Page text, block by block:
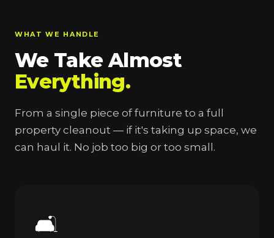
WHAT WE HANDLE
We Take Almost
Everything.
From a single piece of furniture to a full
property cleanout — if it's taking up space, we
can haul it. No job too big or too small.
🛋️